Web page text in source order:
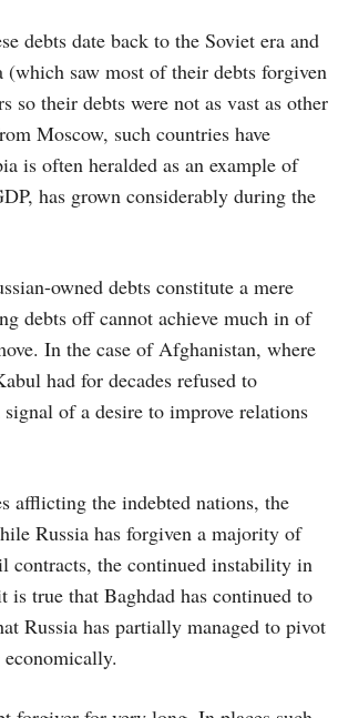
debts date back to the Soviet era and
saw most of their debts forgiven
their debts were not as vast as other
Moscow, such countries have
is often heralded as an example of
has grown considerably during the
owned debts constitute a mere
debts off cannot achieve much in of
In the case of Afghanistan, where
had for decades refused to
of a desire to improve relations
afflicting the indebted nations, the
Russia has forgiven a majority of
contracts, the continued instability in
true that Baghdad has continued to
Russia has partially managed to pivot